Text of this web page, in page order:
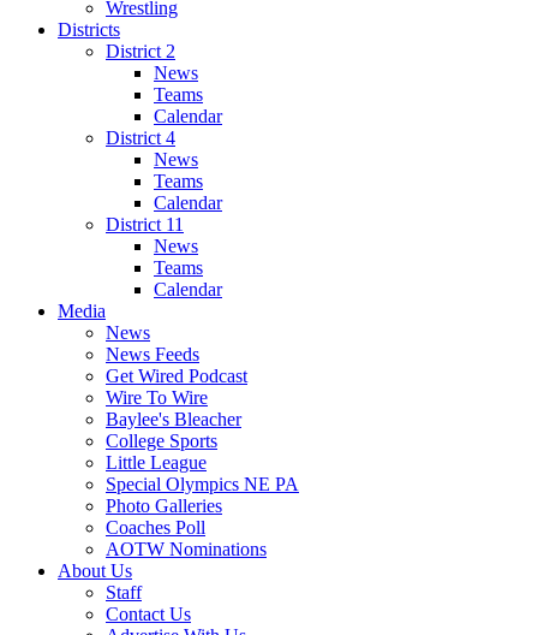
Wrestling
Districts
District 2
News
Teams
Calendar
District 4
News
Teams
Calendar
District 11
News
Teams
Calendar
Media
News
News Feeds
Get Wired Podcast
Wire To Wire
Baylee's Bleacher
College Sports
Little League
Special Olympics NE PA
Photo Galleries
Coaches Poll
AOTW Nominations
About Us
Staff
Contact Us